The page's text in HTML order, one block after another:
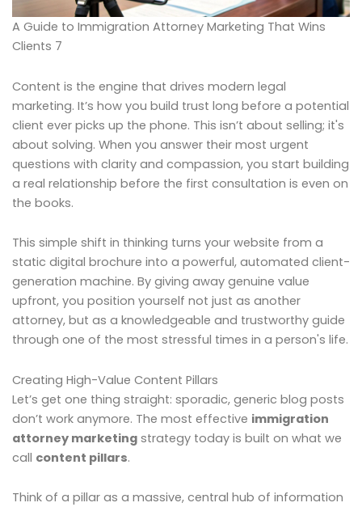
A Guide to Immigration Attorney Marketing That Wins
Clients 7
Content is the engine that drives modern legal
marketing. It’s how you build trust long before a potential
client ever picks up the phone. This isn’t about selling; it's
about solving. When you answer their most urgent
questions with clarity and compassion, you start building
a real relationship before the first consultation is even on
the books.
This simple shift in thinking turns your website from a
static digital brochure into a powerful, automated client-
generation machine. By giving away genuine value
upfront, you position yourself not just as another
attorney, but as a knowledgeable and trustworthy guide
through one of the most stressful times in a person's life.
Creating High-Value Content Pillars
Let’s get one thing straight: sporadic, generic blog posts
don’t work anymore. The most effective immigration
attorney marketing strategy today is built on what we
call content pillars.
Think of a pillar as a massive, central hub of information